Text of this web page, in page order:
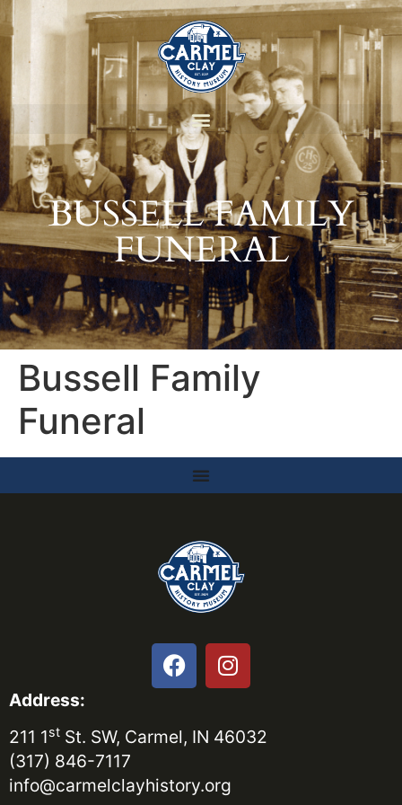
BUSSELL FAMILY
FUNERAL
Bussell Family
Funeral
Address:
211 1st St. SW, Carmel, IN 46032
(317) 846-7117
info@carmelclayhistory.org